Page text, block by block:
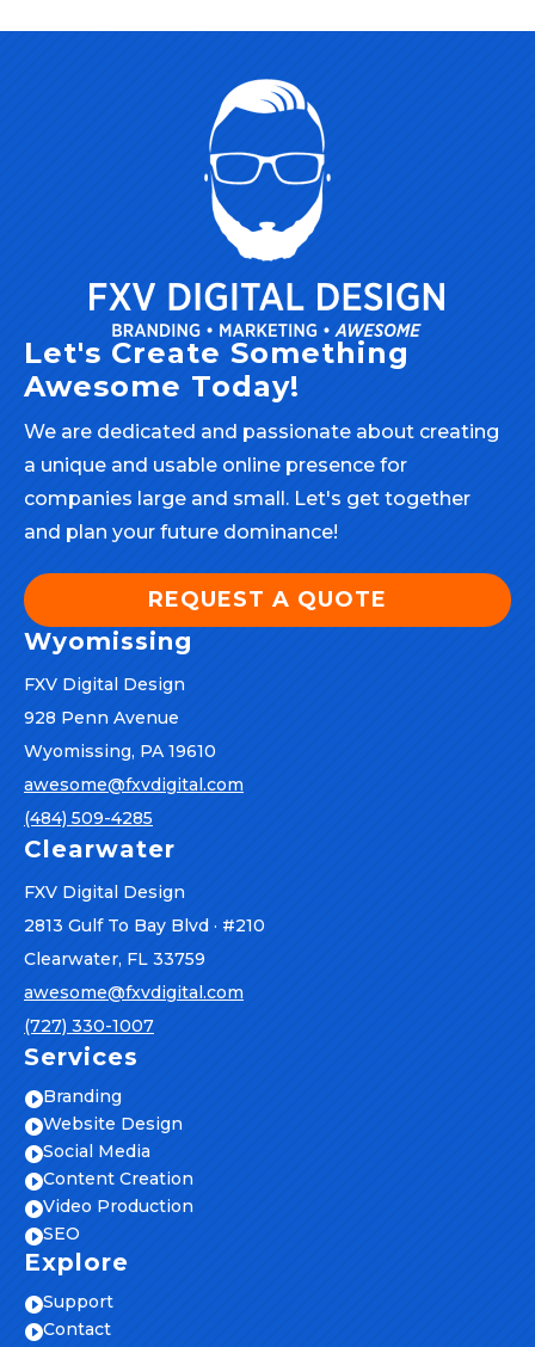
Let's Create Something
Awesome Today!
We are dedicated and passionate about creating
a unique and usable online presence for
companies large and small. Let's get together
and plan your future dominance!
REQUEST A QUOTE
Wyomissing
FXV Digital Design
928 Penn Avenue
Wyomissing, PA 19610
awesome@fxvdigital.com
(484) 509-4285
Clearwater
FXV Digital Design
2813 Gulf To Bay Blvd · #210
Clearwater, FL 33759
awesome@fxvdigital.com
(727) 330-1007
Services
Branding
Website Design
Social Media
Content Creation
Video Production
SEO
Explore
Support
Contact